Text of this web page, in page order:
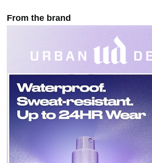
From the brand